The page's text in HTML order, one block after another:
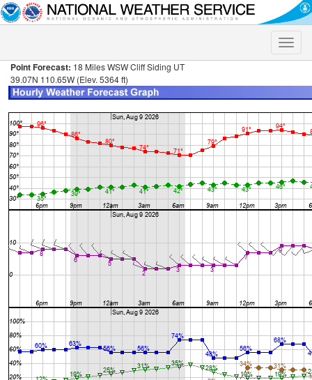
Toggle
Point Forecast: 18 Miles WSW Cliff Siding UT
39.07N 110.65W (Elev. 5364 ft)